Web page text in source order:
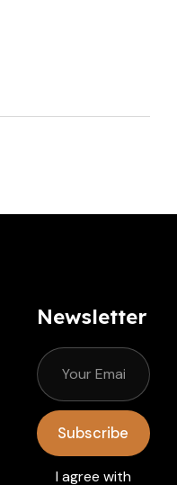
Newsletter
Subscribe
I agree with